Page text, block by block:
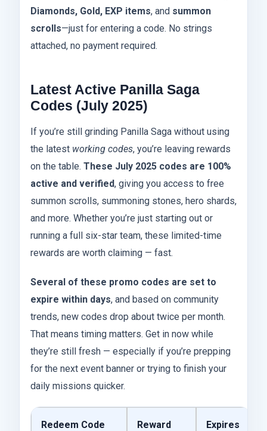
Diamonds, Gold, EXP items, and summon
scrolls—just for entering a code. No strings
attached, no payment required.
Latest Active Panilla Saga
Codes (July 2025)
If you’re still grinding Panilla Saga without using
the latest working codes, you’re leaving rewards
on the table. These July 2025 codes are 100%
active and verified, giving you access to free
summon scrolls, summoning stones, hero shards,
and more. Whether you’re just starting out or
running a full six-star team, these limited-time
rewards are worth claiming — fast.
Several of these promo codes are set to
expire within days, and based on community
trends, new codes drop about twice per month.
That means timing matters. Get in now while
they’re still fresh — especially if you’re prepping
for the next event banner or trying to finish your
daily missions quicker.
Redeem Code
Reward
Expires